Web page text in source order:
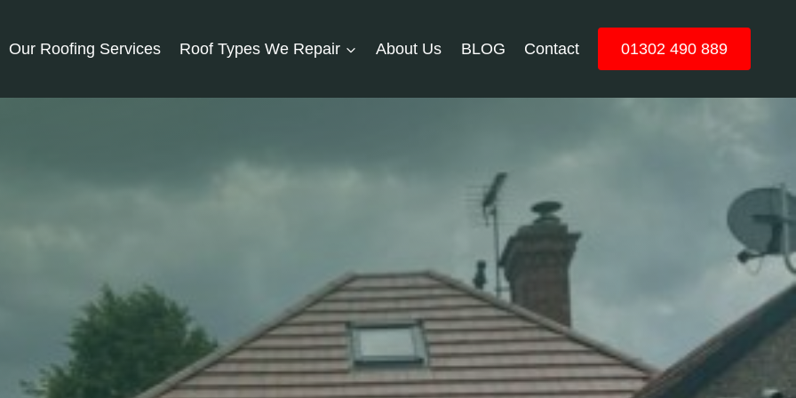
Our Roofing Services Roof Types We Repair About Us BLOG Contact 01302 490 889